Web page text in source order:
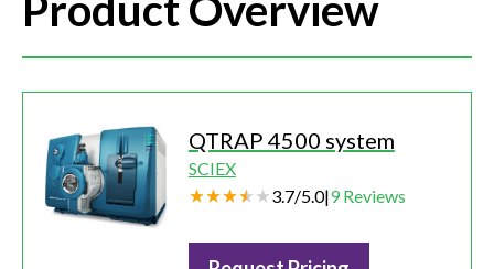
QTRAP 4500 system
SCIEX
3.7/5.0|9 Reviews